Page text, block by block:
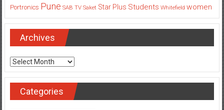
Portronics Pune SAB TV Saket Star Plus Students Whitefield women
Archives
Archives
Categories